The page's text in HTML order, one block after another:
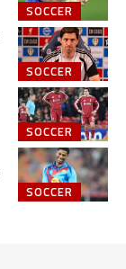
SOCCER
SOCCER
SOCCER
SOCCER